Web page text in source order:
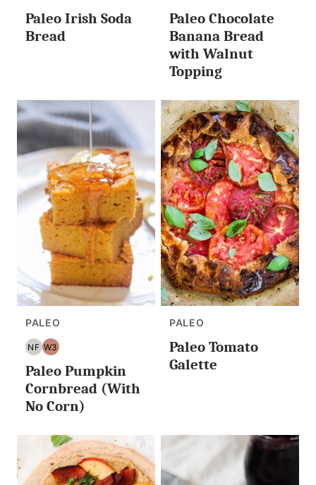
Paleo Irish Soda
Bread
Paleo Chocolate
Banana Bread
with Walnut
Topping
PALEO
NF
NUT
FREE
W3
WHOLE30
Paleo Pumpkin
Cornbread (With
No Corn)
PALEO
Paleo Tomato
Galette